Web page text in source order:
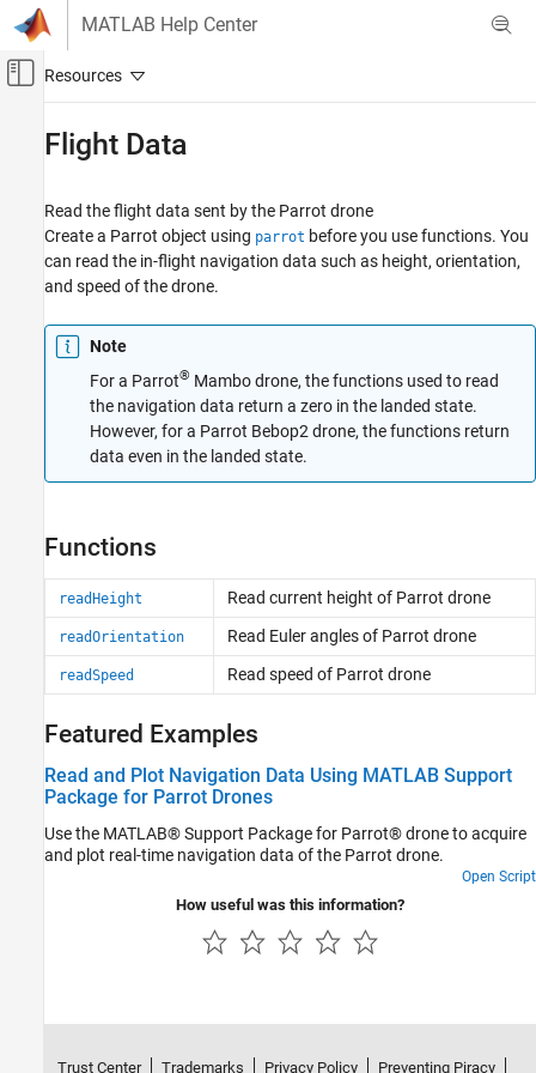
Skip to content
MATLAB Help Center
Off-Canvas Navigation Menu Toggle
Data Import and Analysis
Data Import and Export
Hardware and Network Communication
Drones
Category
Setup and Configuration
Image Acquisition
Flight Data
Read the flight data sent by the Parrot drone
Create a Parrot object using parrot before you use functions. You
can read the in-flight navigation data such as height, orientation,
and speed of the drone.
Note
For a Parrot® Mambo drone, the functions used to read
the navigation data return a zero in the landed state.
However, for a Parrot Bebop2 drone, the functions return
data even in the landed state.
Functions
readHeight Read current height of Parrot drone
readOrientation Read Euler angles of Parrot drone
readSpeed Read speed of Parrot drone
Featured Examples
Read and Plot Navigation Data Using MATLAB Support
Package for Parrot Drones
Use the MATLAB® Support Package for Parrot® drone to acquire
and plot real-time navigation data of the Parrot drone.
Open Script
How useful was this information?
Trust Center Trademarks Privacy Policy Preventing Piracy